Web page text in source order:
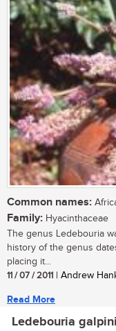
Common names:
Family: Hyacinthaceae
The genus Ledebouria
history of the genus
placing it...
11 / 07 / 2011 | Andrew
Read More
Ledebouria